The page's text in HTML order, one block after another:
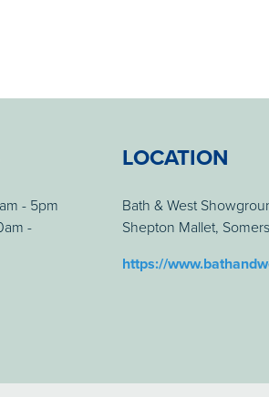
- 5pm
-
LOCATION
Bath & West
Shepton Mallet,
https://